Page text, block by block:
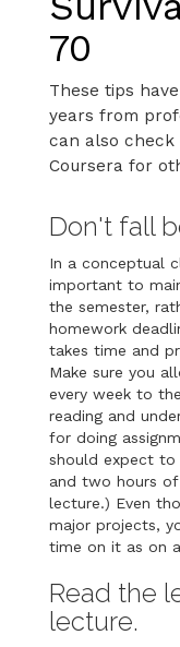
70
These tips
years from
can also check
Coursera for
Don't fall
In a conceptual
important to
the semester,
homework
takes time and
Make sure you
every week to
reading and
for doing
should expect
and two hours
lecture.) Even
major projects,
time on it as on
Read the
lecture.